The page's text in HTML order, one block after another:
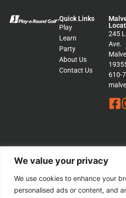
We value your privacy
We use cookies to enhance your
personalised ads or content, and
Quick Links
Play
Learn
Party
About Us
Contact Us
245
Ave.
610-
© 2026 Play a Round Golf. – All rights
Managed by
Sitemap